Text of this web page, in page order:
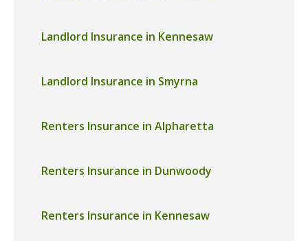
Landlord Insurance in Kennesaw
Landlord Insurance in Smyrna
Renters Insurance in Alpharetta
Renters Insurance in Dunwoody
Renters Insurance in Kennesaw